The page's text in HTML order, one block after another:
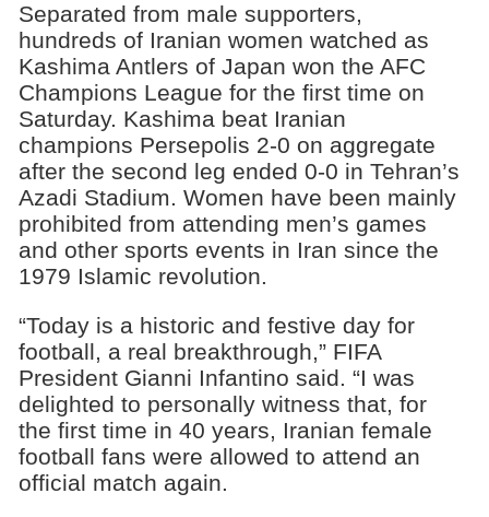
Separated from male supporters,
hundreds of Iranian women watched as
Kashima Antlers of Japan won the AFC
Champions League for the first time on
Saturday. Kashima beat Iranian
champions Persepolis 2-0 on aggregate
after the second leg ended 0-0 in Tehran’s
Azadi Stadium. Women have been mainly
prohibited from attending men’s games
and other sports events in Iran since the
1979 Islamic revolution.
“Today is a historic and festive day for
football, a real breakthrough,” FIFA
President Gianni Infantino said. “I was
delighted to personally witness that, for
the first time in 40 years, Iranian female
football fans were allowed to attend an
official match again.